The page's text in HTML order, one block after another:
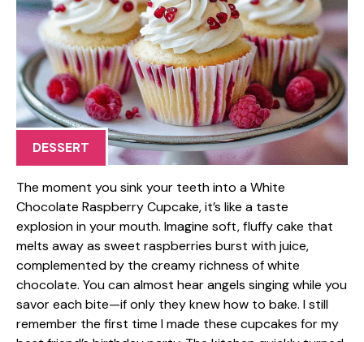
DESSERT
The moment you sink your teeth into a White
Chocolate Raspberry Cupcake, it’s like a taste
explosion in your mouth. Imagine soft, fluffy cake that
melts away as sweet raspberries burst with juice,
complemented by the creamy richness of white
chocolate. You can almost hear angels singing while you
savor each bite—if only they knew how to bake. I still
remember the first time I made these cupcakes for my